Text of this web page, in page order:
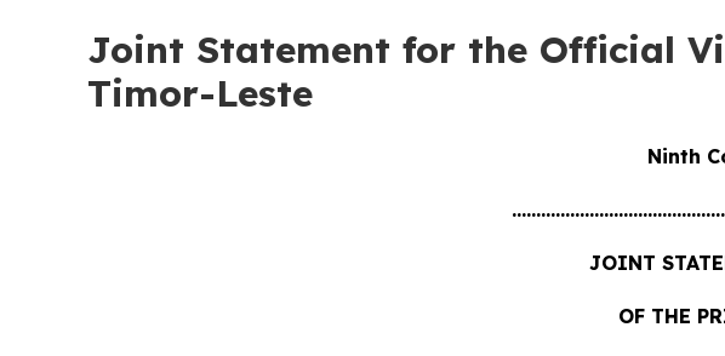
Joint Statement for the Official
Timor-Leste
Ninth
JOINT
OF THE